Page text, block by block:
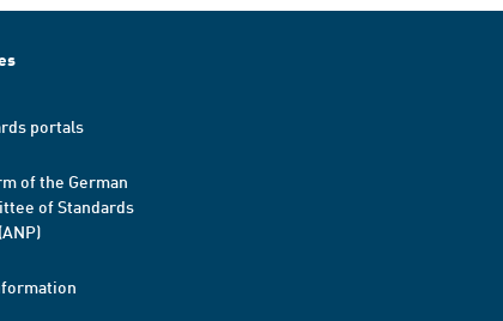
portals
of the German
of Standards